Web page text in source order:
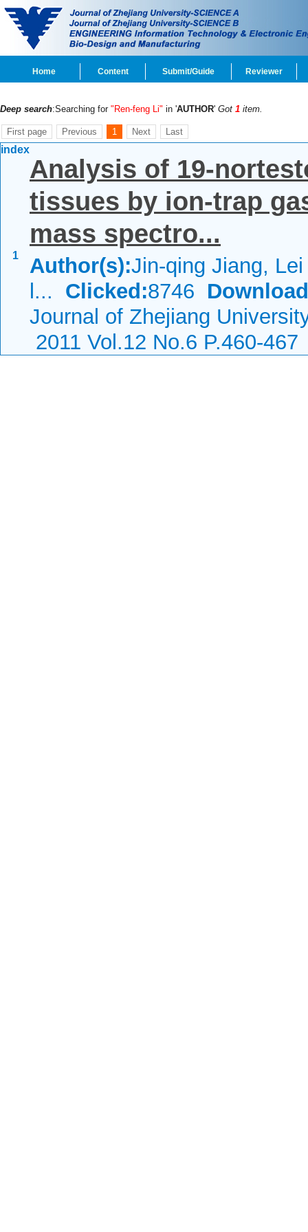
Home Content Submit/Guide Reviewer
Deep search:Searching for "Ren-feng Li" in 'AUTHOR' Got 1 item.
First page Previous 1 Next Last
index
1
Analysis of 19-
tissues by ion-trap
mass spectro...
Author(s):Jin-qing Jiang,
l... Clicked:8746
Journal of Zhejiang
2011 Vol.12 No.6 P.460-467